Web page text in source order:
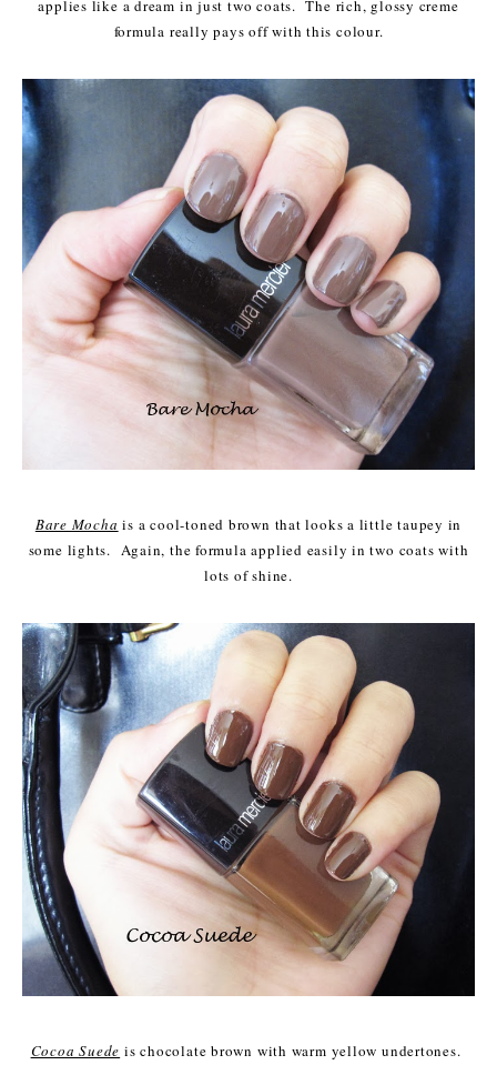
applies like a dream in just two coats. The rich, glossy creme
formula really pays off with this colour.
Bare Mocha is a cool-toned brown that looks a little taupey in
some lights. Again, the formula applied easily in two coats with
lots of shine.
Cocoa Suede is chocolate brown with warm yellow undertones.